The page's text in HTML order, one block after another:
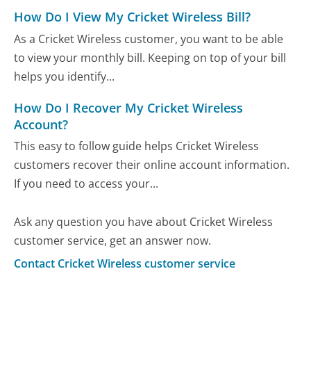
How Do I View My Cricket Wireless Bill?
As a Cricket Wireless customer, you want to be able
to view your monthly bill. Keeping on top of your bill
helps you identify...
How Do I Recover My Cricket Wireless
Account?
This easy to follow guide helps Cricket Wireless
customers recover their online account information.
If you need to access your...
Ask any question you have about Cricket Wireless
customer service, get an answer now.
Contact Cricket Wireless customer service